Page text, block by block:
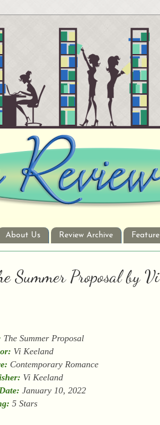
About Us Review Archive
Summer Proposal by Vi
The Summer Proposal
Vi Keeland
Contemporary Romance
Vi Keeland
January 10, 2022
5 Stars